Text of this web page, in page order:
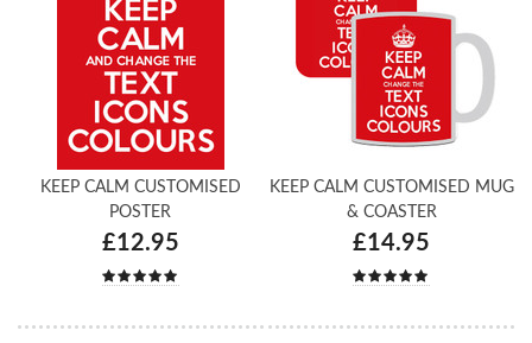
KEEP CALM CUSTOMISED
POSTER
£12.95
KEEP CALM CUSTOMISED MUG
& COASTER
£14.95